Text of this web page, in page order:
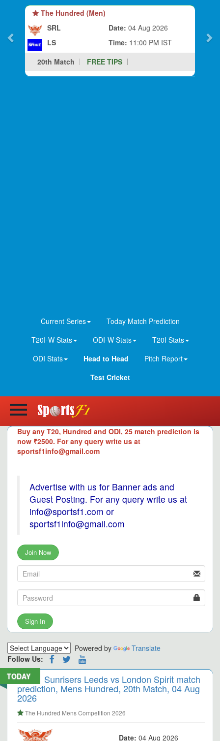
The Hundred (Men)
SRL
LS
Date: 04 Aug 2026
Time: 11:00 PM IST
20th Match
FREE TIPS
Current Series
Today Match Prediction
T20I-W Stats
ODI-W Stats
T20I Stats
ODI Stats
Head to Head
Pitch Report
Test Cricket
Buy any T20, Hundred and ODI, 25 match prediction is
now ₹2500. For any query write us at
sportsf1info@gmail.com
Advertise with us for Banner ads and
Guest Posting. For any query write us at
info@sportsf1.com or
sportsf1info@gmail.com
Join Now
Sign In
Powered by
Translate
Follow Us:
TODAY
Sunrisers Leeds vs London Spirit match
prediction, Mens Hundred, 20th Match, 04 Aug
2026
The Hundred Mens Competition 2026
Date: 04 Aug 2026